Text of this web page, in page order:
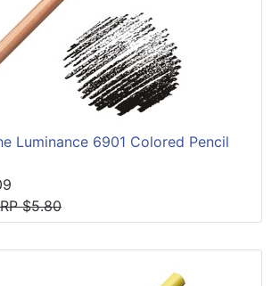
Luminance 6901 Colored Pencil
$5.80